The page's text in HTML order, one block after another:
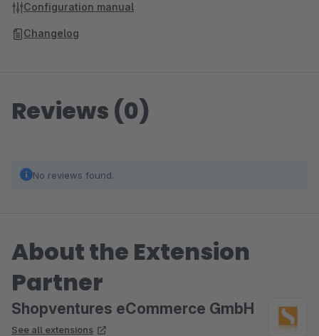
Configuration manual
Changelog
Reviews (0)
No reviews found.
About the Extension
Partner
Shopventures eCommerce GmbH
See all extensions